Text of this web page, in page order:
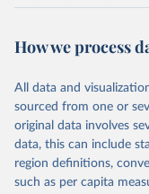
Sugar Crops,
Area and production
green for food, feed
excluded.
Crops processed:
Margarine, short;
cottonseed; Oil,
virgin; Oil, palm; Oil,
How we process
All data and
sourced from one or
original data involves
data, this can include
region definitions,
such as per capita